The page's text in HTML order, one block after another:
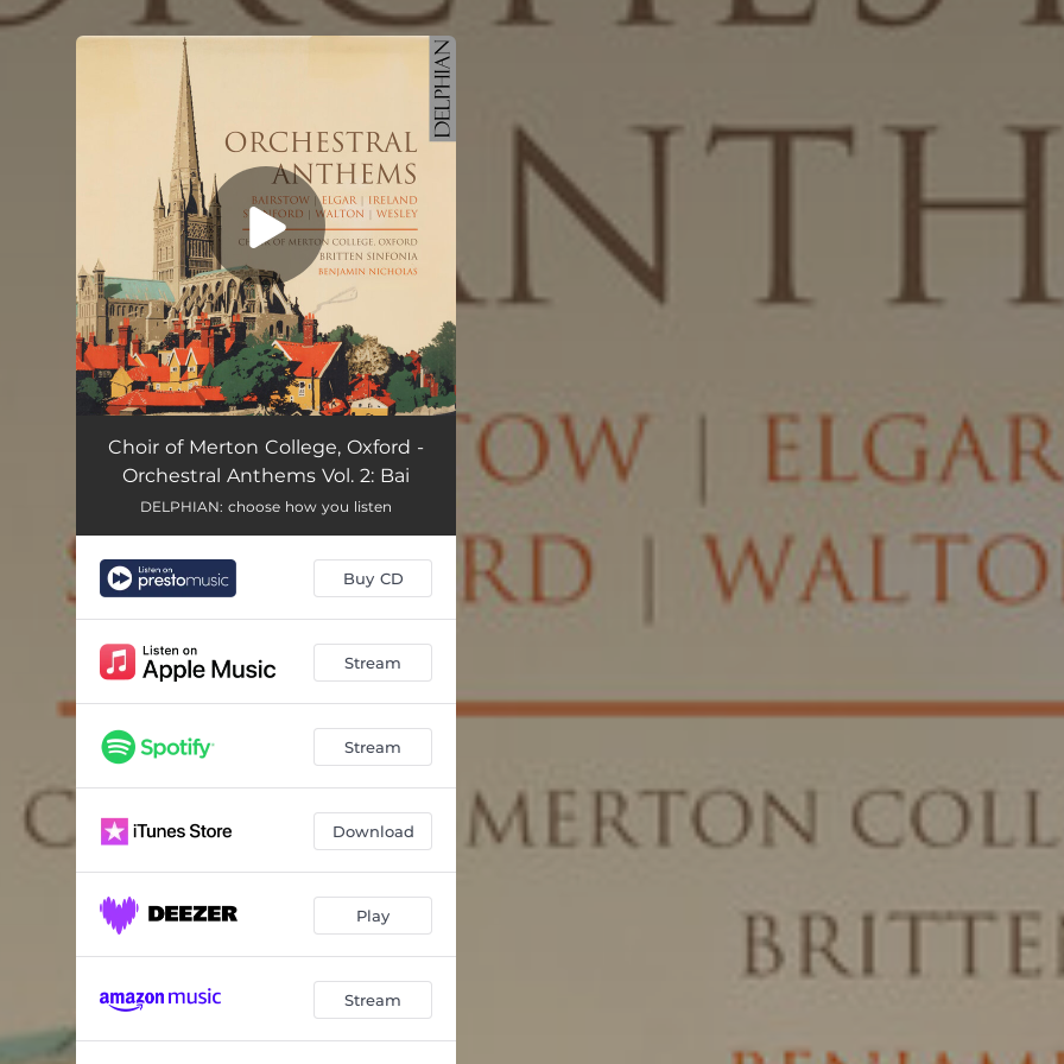
You're all set!
Choir of Merton College, Oxford -
Orchestral Anthems Vol. 2: Bai
DELPHIAN: choose how you listen
Buy CD
Stream
Stream
Download
Play
Stream